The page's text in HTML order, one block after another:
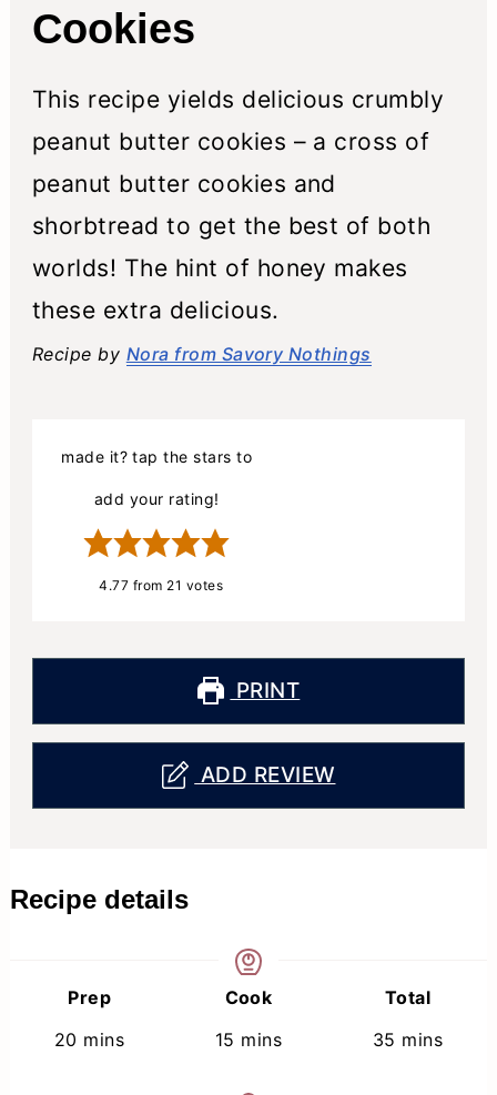
Cookies
This recipe yields delicious crumbly
peanut butter cookies – a cross of
peanut butter cookies and
shorbtread to get the best of both
worlds! The hint of honey makes
these extra delicious.
Recipe by Nora from Savory Nothings
made it? tap the stars to
add your rating!
4.77 from 21 votes
PRINT
ADD REVIEW
Recipe details
Prep
20 minutes
mins
Cook
15 minutes
mins
Total
35 minutes
mins